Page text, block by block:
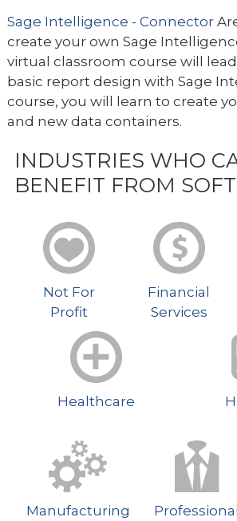
Sage Intelligence - Connector
create your own Sage
virtual classroom course will
basic report design with Sage
course, you will learn to create
and new data containers.
INDUSTRIES WHO
BENEFIT FROM
Not For
Profit
Financial
Services
Healthcare
Manufacturing
Professional